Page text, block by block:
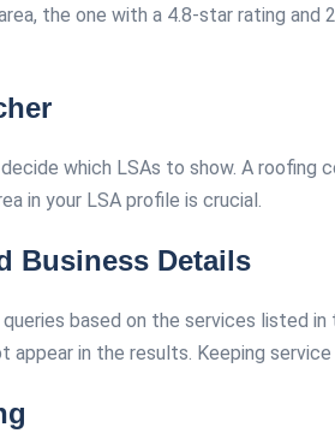
the one with a 4.8-star rating
which LSAs to show. A
in your LSA profile is crucial.
Business Details
based on the services listed
in the results. Keeping